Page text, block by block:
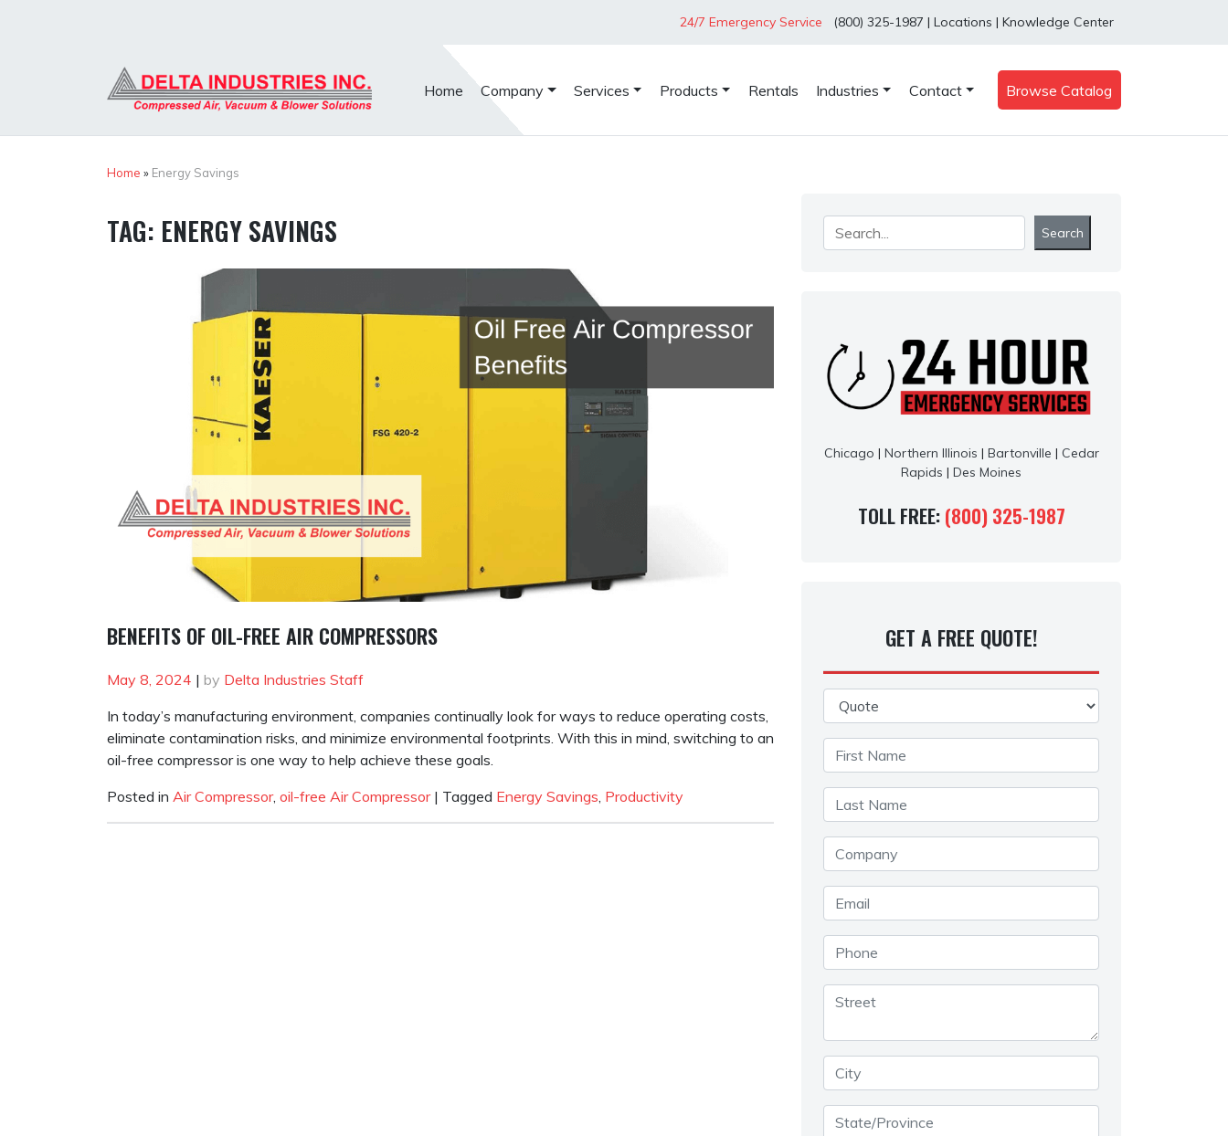
24/7 Emergency Service (800) 325-1987 | Locations | Knowledge Center
Home Company Services Products Rentals Industries Contact Browse Catalog
Home » Energy Savings
TAG: ENERGY SAVINGS
BENEFITS OF OIL-FREE AIR COMPRESSORS
May 8, 2024 | by Delta Industries Staff
In today’s manufacturing environment, companies continually look for ways to reduce operating costs,
eliminate contamination risks, and minimize environmental footprints. With this in mind, switching to an
oil-free compressor is one way to help achieve these goals.
Posted in Air Compressor, oil-free Air Compressor| Tagged Energy Savings Productivity
Search
Search
Chicago | Northern Illinois | Bartonville | Cedar
Rapids | Des Moines
TOLL FREE:(800) 325-1987
GET A FREE QUOTE!